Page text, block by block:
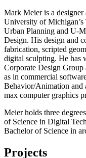
Mark Meier is a designer
University of Michigan’s
Urban Planning and U-
Design. His design and
fabrication, scripted
digital sculpting. He has
Corporate Design
as in commercial
Behavior/Animation and
max computer graphics
Meier holds three
of Science in Digital
Bachelor of Science in
Projects